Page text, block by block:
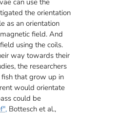
the orientation
as an orientation
field. And
using the coils.
way towards their
the researchers
that grow up in
would orientate
could be
Bottesch et al.,